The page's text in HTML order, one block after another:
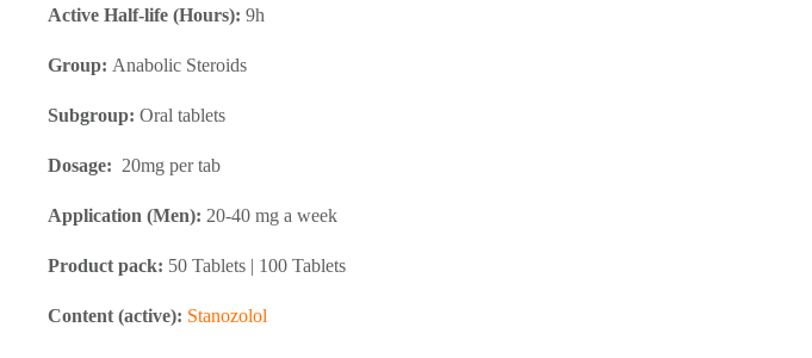
Active Half-life (Hours): 9h
Group: Anabolic Steroids
Subgroup: Oral tablets
Dosage: 20mg per tab
Application (Men): 20-40 mg a week
Product pack: 50 Tablets | 100 Tablets
Content (active): Stanozolol